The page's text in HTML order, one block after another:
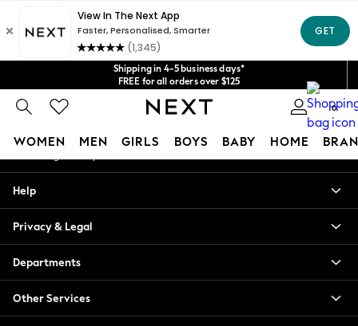
Shipping in 4-5 business days*
FREE for all orders over $125
Price is GST-inclusive.
No import fees or extra costs at delivery.
We acceptGet $20 off your first App order*
0
WOMEN MEN GIRLS BOYS BABY HOME
Blouses & Shirts
Hoodies & Sweatshirts
Jackets & Coats
Jeans
Jumpsuits & Playsuits
An error occurred on client
Our Social Networks
My Account
Help
Privacy & Legal
Departments
Other Services